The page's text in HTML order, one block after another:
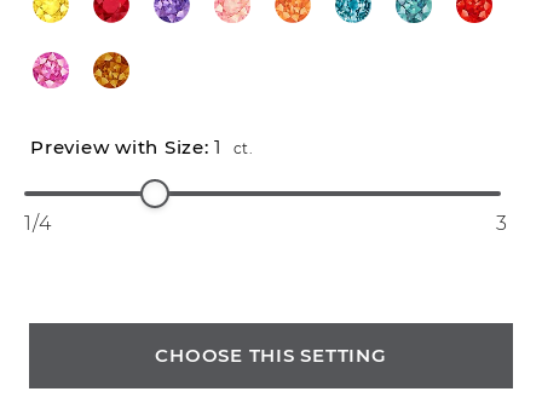
1 ct.
1/4 3
CHOOSE THIS SETTING